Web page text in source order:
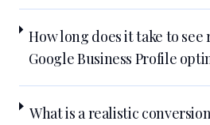
How long does it take to
Google Business Profile
What is a realistic